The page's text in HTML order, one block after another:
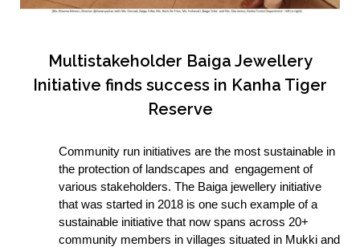
Multistakeholder Baiga Jewellery
Initiative finds success in Kanha Tiger
Reserve
Community run initiatives are the most sustainable in
the protection of landscapes and engagement of
various stakeholders. The Baiga jewellery initiative
that was started in 2018 is one such example of a
sustainable initiative that now spans across 20+
community members in villages situated in Mukki and